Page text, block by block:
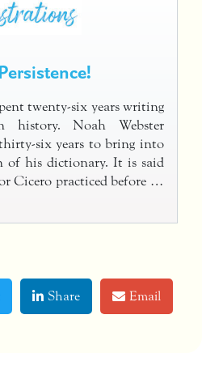
twenty-six years writing
Noah Webster
six years to bring into
of his dictionary. It is said
Cicero practiced before …
Share Email